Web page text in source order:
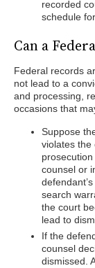
recorded
schedule
Can a
Federal records
not lead to a
and processing,
occasions that
Suppose
violates the
counsel or
search
the court
lead to
If the
counsel
dismissed.